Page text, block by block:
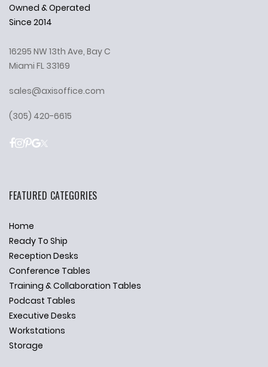
Owned & Operated
Since 2014
16295 NW 13th Ave, Bay C
Miami FL 33169
sales@axisoffice.com
(305) 420-6615
FEATURED CATEGORIES
Home
Ready To Ship
Reception Desks
Conference Tables
Training & Collaboration Tables
Podcast Tables
Executive Desks
Workstations
Storage